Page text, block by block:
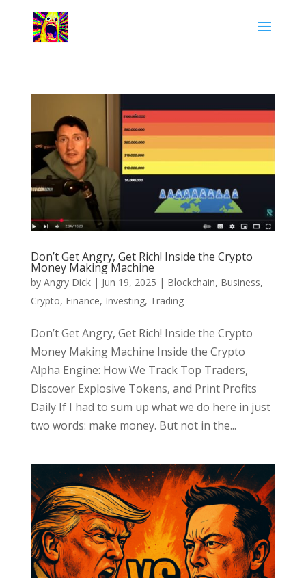
Don’t Get Angry, Get Rich! Inside the Crypto
Money Making Machine
by Angry Dick| Jun 19, 2025 | Blockchain, Business,
Crypto, Finance, Investing, Trading
Don’t Get Angry, Get Rich! Inside the Crypto
Money Making Machine Inside the Crypto
Alpha Engine: How We Track Top Traders,
Discover Explosive Tokens, and Print Profits
Daily If I had to sum up what we do here in just
two words: make money. But not in the...